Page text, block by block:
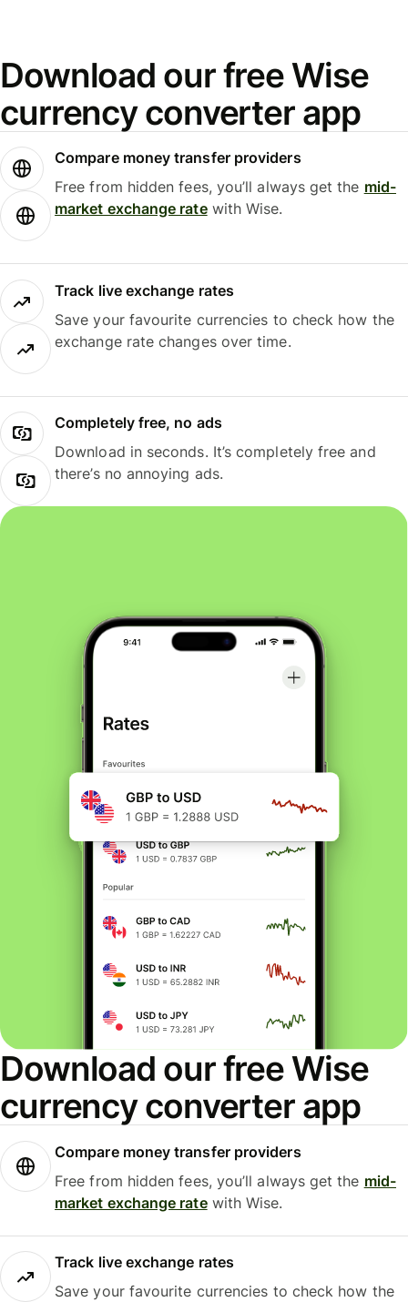
Download our free Wise
currency converter app
Compare money transfer providers
Free from hidden fees, you’ll always get the mid-
market exchange ratewith Wise.
Track live exchange rates
Save your favourite currencies to check how the
exchange rate changes over time.
Completely free, no ads
Download in seconds. It’s completely free and
there’s no annoying ads.
Download our free Wise
currency converter app
Compare money transfer providers
Free from hidden fees, you’ll always get the mid-
market exchange ratewith Wise.
Track live exchange rates
Save your favourite currencies to check how the